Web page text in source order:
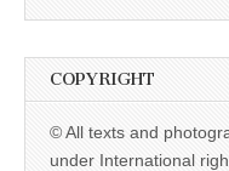
COPYRIGHT
© All texts and
under International